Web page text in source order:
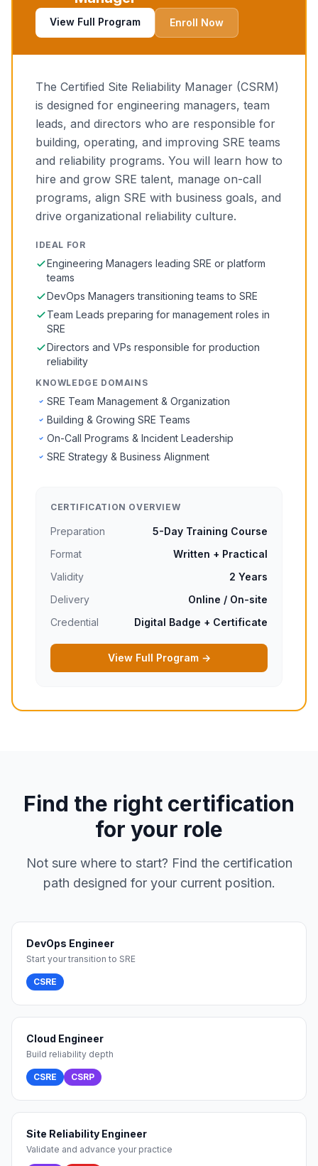
View Full Program Enroll Now
The Certified Site Reliability Manager (CSRM)
is designed for engineering managers, team
leads, and directors who are responsible for
building, operating, and improving SRE teams
and reliability programs. You will learn how to
hire and grow SRE talent, manage on-call
programs, align SRE with business goals, and
drive organizational reliability culture.
IDEAL FOR
Engineering Managers leading SRE or platform
teams
DevOps Managers transitioning teams to SRE
Team Leads preparing for management roles in
SRE
Directors and VPs responsible for production
reliability
KNOWLEDGE DOMAINS
SRE Team Management & Organization
Building & Growing SRE Teams
On-Call Programs & Incident Leadership
SRE Strategy & Business Alignment
CERTIFICATION OVERVIEW
Preparation
5-Day Training Course
Format
Written + Practical
Validity
2 Years
Delivery
Online / On-site
Credential
Digital Badge + Certificate
View Full Program →
Find the right certification
for your role
Not sure where to start? Find the certification
path designed for your current position.
DevOps Engineer
Start your transition to SRE
CSRE
Cloud Engineer
Build reliability depth
CSRE CSRP
Site Reliability Engineer
Validate and advance your practice